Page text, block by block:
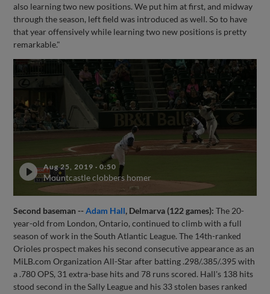
also learning two new positions. We put him at first, and midway
through the season, left field was introduced as well. So to have
that year offensively while learning two new positions is pretty
remarkable."
Aug 25, 2019 ·0:50
Mountcastle clobbers homer
Second baseman --Adam Hall, Delmarva (122 games): The 20-
year-old from London, Ontario, continued to climb with a full
season of work in the South Atlantic League. The 14th-ranked
Orioles prospect makes his second consecutive appearance as an
MiLB.com Organization All-Star after batting .298/.385/.395 with
a .780 OPS, 31 extra-base hits and 78 runs scored. Hall's 138 hits
stood second in the Sally League and his 33 stolen bases ranked